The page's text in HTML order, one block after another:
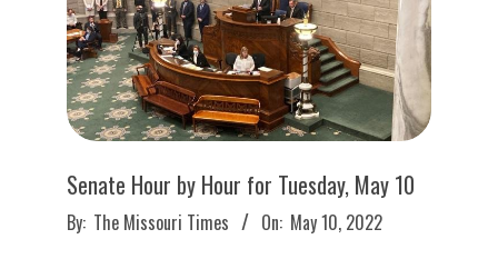
Senate Hour by Hour for Tuesday, May 10
2022-
05-
By: The Missouri Times On: May 10, 2022